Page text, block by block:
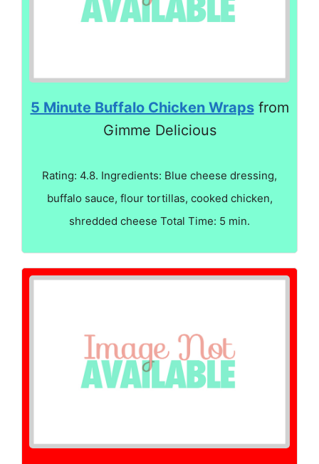
5 Minute Buffalo Chicken Wrapsfrom
Gimme Delicious
Rating: 4.8. Ingredients: Blue cheese dressing,
buffalo sauce, flour tortillas, cooked chicken,
shredded cheese Total Time: 5 min.